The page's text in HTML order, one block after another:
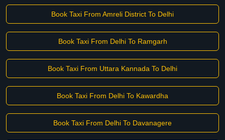
Book Taxi From Amreli District To Delhi
Book Taxi From Delhi To Ramgarh
Book Taxi From Uttara Kannada To Delhi
Book Taxi From Delhi To Kawardha
Book Taxi From Delhi To Davanagere